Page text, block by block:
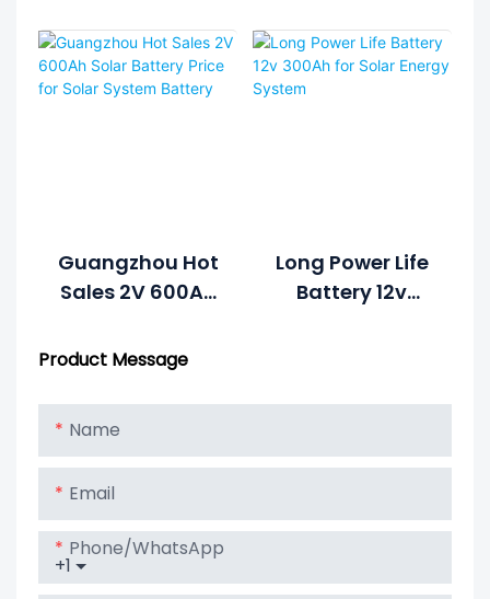
Battery 2v
500ah Solar
Battery
Home Solar
Systems
Guangzhou Hot
Sales 2V 600Ah
Price For Solar
Long Power Life
Battery 12v
Product Message
Name
Email
+1
Phone/whatsApp